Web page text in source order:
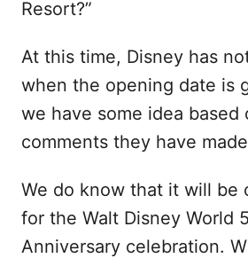
Resort?”
At this time, Disney has
when the opening date is
we have some idea based
comments they have
We do know that it will be
for the Walt Disney World
Anniversary celebration.